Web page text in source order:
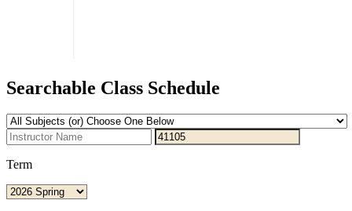
Searchable Class Schedule
Term